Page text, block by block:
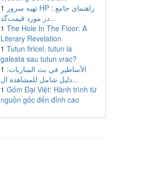
1 تهیه سرور HP : راهنمای جامع
در مورد قیمت‌گذ...
1 The Hole In The Floor: A
Literary Revelation
1 Tutun firicel, tutun la
galeata sau tutun vrac?
1 الأساطير في بث المباريات:
دليل شامل للمشاهدة ال...
1 Gốm Đại Việt: Hành trình từ
nguồn gốc đến đỉnh cao